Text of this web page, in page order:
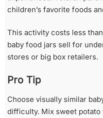
children’s favorite foods
This activity costs less
baby food jars sell for
stores or big box retailers.
Pro Tip
Choose visually similar
difficulty. Mix sweet